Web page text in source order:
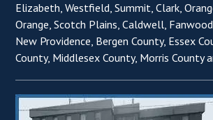
Elizabeth, Westfield, Summit, Clark,
Orange, Scotch Plains, Caldwell,
New Providence, Bergen County, Essex
County, Middlesex County, Morris County